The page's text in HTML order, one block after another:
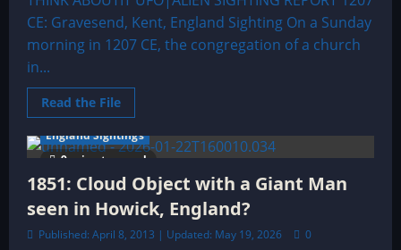
CE: Gravesend, Kent, England Sighting On a Sunday
morning in 1207 CE, the congregation of a church
in...
Read the FileRead
more
1207
CE:
Gravesend,
Kent,
England
Sighting
9 minutes read
England Sightings
1851: Cloud Object with a Giant Man
seen in Howick, England?
Published: April 8, 2013 | Updated: May 19, 2026 0